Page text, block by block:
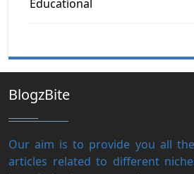
Educational
BlogzBite
Our aim is to provide you all
articles related to different